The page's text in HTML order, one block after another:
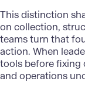
This distinction
on collection,
teams turn that
action. When
tools before fixing
and operations